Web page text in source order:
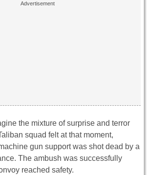
the mixture of surprise and terror
squad felt at that moment,
gun support was shot dead by a
The ambush was successfully
reached safety.